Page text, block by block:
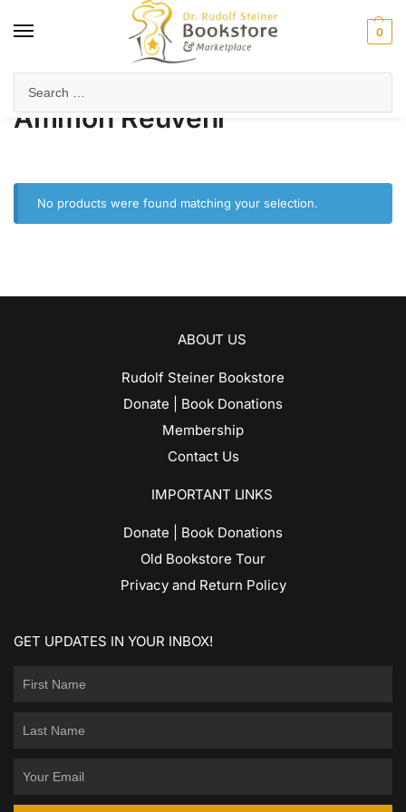
0
Ammon Reuveni
No products were found matching your selection.
ABOUT US
Rudolf Steiner Bookstore
Donate | Book Donations
Membership
Contact Us
IMPORTANT LINKS
Donate | Book Donations
Old Bookstore Tour
Privacy and Return Policy
GET UPDATES IN YOUR INBOX!